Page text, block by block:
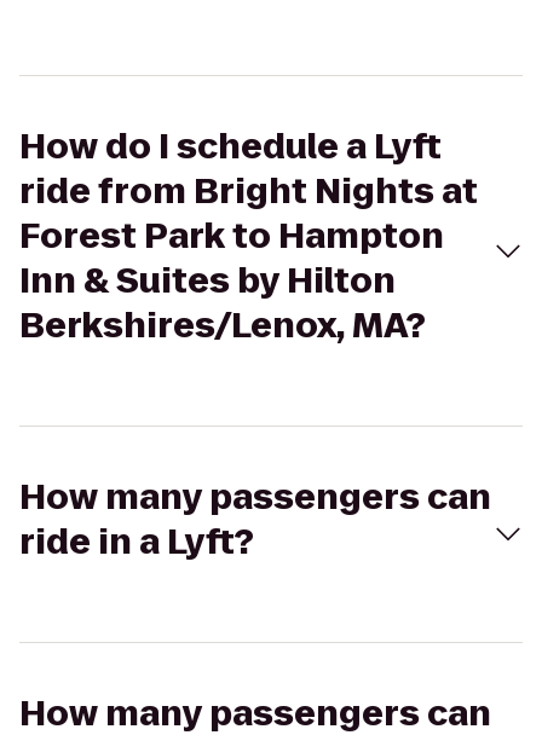
How do I schedule a Lyft
ride from Bright Nights at
Forest Park to Hampton
Inn & Suites by Hilton
Berkshires/Lenox, MA?
How many passengers can
ride in a Lyft?
How many passengers can